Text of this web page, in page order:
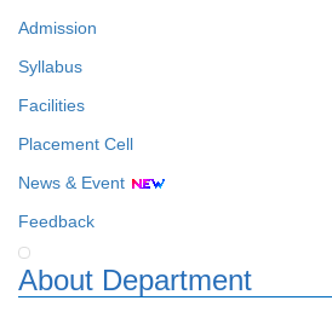
Admission
Syllabus
Facilities
Placement Cell
News & Event
Feedback
About Department